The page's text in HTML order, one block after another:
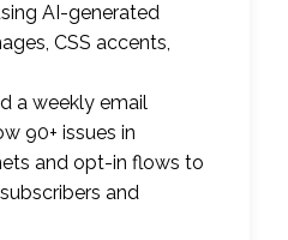
AI-generated
CSS accents,
a weekly email
90+ issues in
and opt-in flows to
and